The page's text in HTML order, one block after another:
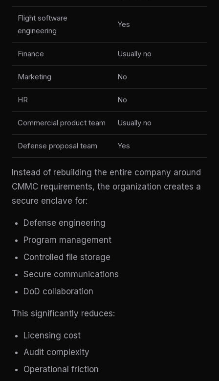
Flight software
engineering
Yes
Finance Usually no
Marketing No
HR No
Commercial product team Usually no
Defense proposal team Yes
Instead of rebuilding the entire company around
CMMC requirements, the organization creates a
secure enclave for:
Defense engineering
Program management
Controlled file storage
Secure communications
DoD collaboration
This significantly reduces:
Licensing cost
Audit complexity
Operational friction